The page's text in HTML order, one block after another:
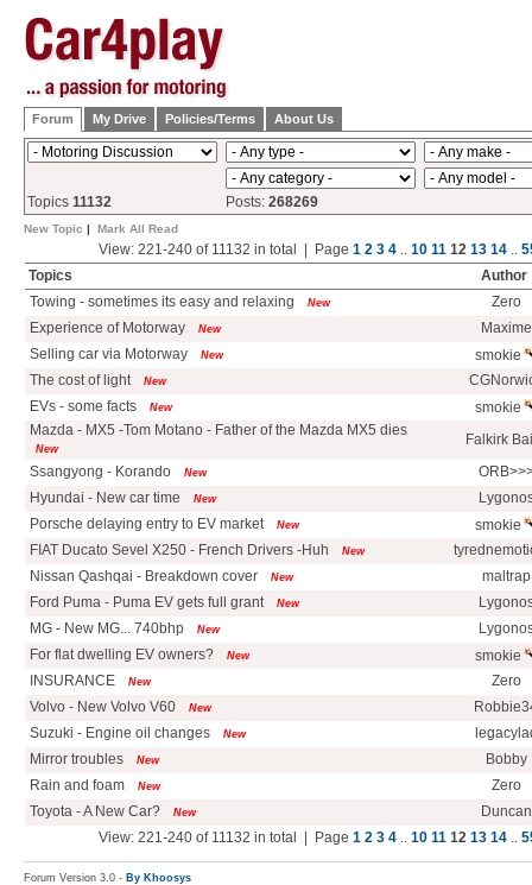
Forum My Drive Policies/Terms About Us
Topics 11132 Posts: 268269
New Topic | Mark All Read
View: 221-240 of 11132 in total | Page 1 2 3 4 .. 10 11 12 13 14 ..
Topics
Author
Towing - sometimes its easy and relaxing
New
Zero
Experience of Motorway
New
Maxime
Selling car via Motorway
New
smokie
The cost of light
New
EVs - some facts
New
smokie
Mazda - MX5 -Tom Motano - Father of the Mazda MX5 dies
New
Falkirk
Ssangyong - Korando
New
Hyundai - New car time
New
Porsche delaying entry to EV market
New
smokie
FIAT Ducato Sevel X250 - French Drivers -Huh
New
Nissan Qashqai - Breakdown cover
New
maltrap
Ford Puma - Puma EV gets full grant
New
MG - New MG... 740bhp
New
For flat dwelling EV owners?
New
smokie
INSURANCE
New
Zero
Volvo - New Volvo V60
New
Suzuki - Engine oil changes
New
Mirror troubles
New
Bobby
Rain and foam
New
Zero
Toyota - A New Car?
New
Duncan
View: 221-240 of 11132 in total | Page 1 2 3 4 .. 10 11 12 13 14 ..
Forum Version 3.0 - By Khoosys